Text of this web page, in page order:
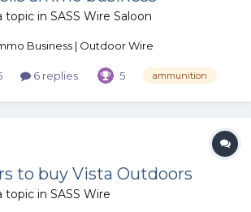
topic in SASS Wire Saloon
Business | Outdoor Wire
6 replies 5 ammunition
to buy Vista Outdoors
topic in SASS Wire